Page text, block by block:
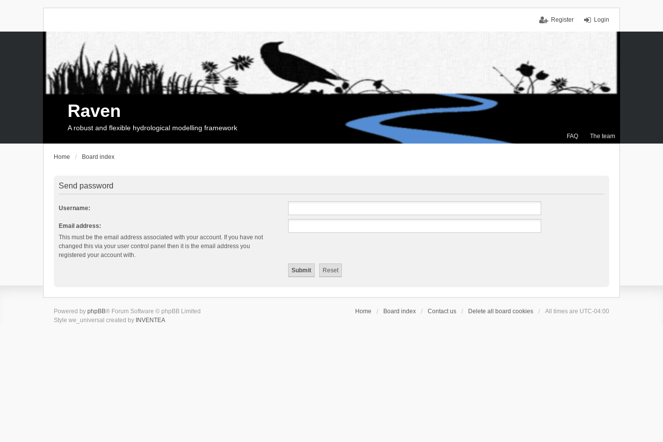
Login
Register
FAQ The team
Raven
A robust and flexible hydrological modelling framework
Home Board index
Send password
Username:
Email address:
This must be the email address associated with your account. If you have not
changed this via your user control panel then it is the email address you
registered your account with.
Home Board index Contact us Delete all board cookies All times are UTC-04:00
Powered by phpBB® Forum Software © phpBB Limited
Style we_universal created by INVENTEA